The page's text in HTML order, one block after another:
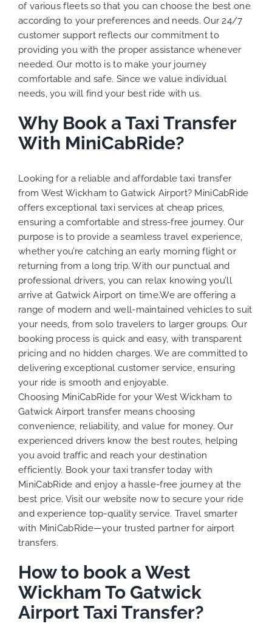
of variousfleets so that you can choose the best one
according to your preferences and needs. Our 24/7
customer support reflects our commitment to
providing you with the proper assistance whenever
needed. Our motto is to make your journey
comfortable and safe. Since we value individual
needs, you will find your best ride with us.
Why Book a Taxi Transfer
With MiniCabRide?
Looking for a reliable and affordable taxi transfer
from West Wickham to Gatwick Airport? MiniCabRide
offers exceptional taxi services at cheap prices,
ensuring a comfortable and stress-free journey. Our
purpose is to provide a seamless travel experience,
whether you’re catching an early morning flight or
returning from a long trip. With our punctual and
professional drivers, you can relax knowing you’ll
arrive at Gatwick Airport on time.We are offering a
range of modern and well-maintained vehicles to suit
your needs, from solo travelers to larger groups. Our
booking process is quick and easy, with transparent
pricing and no hidden charges. We are committed to
delivering exceptional customer service, ensuring
your ride is smooth and enjoyable.
Choosing MiniCabRide for your West Wickham to
Gatwick Airport transfer means choosing
convenience, reliability, and value for money. Our
experienced drivers know the best routes, helping
you avoid traffic and reach your destination
efficiently. Book your taxi transfer today with
MiniCabRide and enjoy a hassle-free journey at the
best price. Visit our website now to secure your ride
and experience top-quality service. Travel smarter
with MiniCabRide—your trusted partner for airport
transfers.
How to book a West
Wickham To Gatwick
Airport Taxi Transfer?